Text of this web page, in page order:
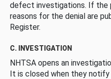
defect investigations. If the
reasons for the denial are
Register.
C. INVESTIGATION
NHTSA opens an
It is closed when they